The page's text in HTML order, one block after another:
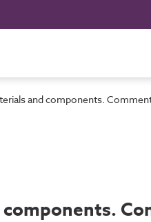
and components.